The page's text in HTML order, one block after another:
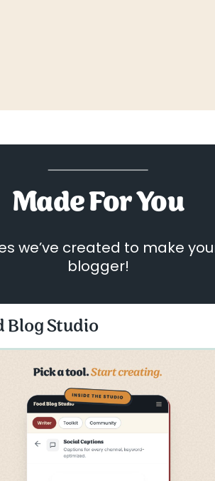
Made For You
we’ve created to make
blogger!
Blog Studio